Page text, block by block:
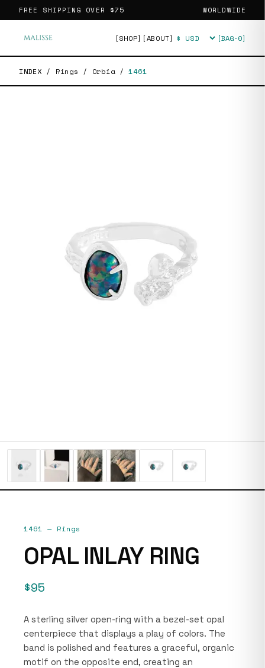
FREE SHIPPING OVER $75 WORLDWIDE
[SHOP] [ABOUT] Currency [BAG·0]
INDEX / Rings / Orbia / 1461
1461 — Rings
OPAL INLAY RING
$95
A sterling silver open-ring with a bezel-set opal
centerpiece that displays a play of colors. The
band is polished and features a graceful, organic
motif on the opposite end, creating an